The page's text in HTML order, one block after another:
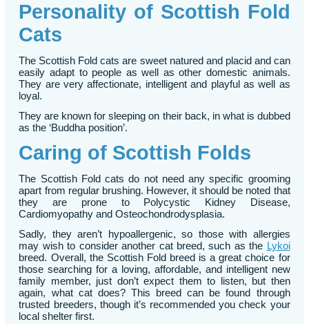
Personality of Scottish Fold
Cats
The Scottish Fold cats are sweet natured and placid and can
easily adapt to people as well as other domestic animals.
They are very affectionate, intelligent and playful as well as
loyal.
They are known for sleeping on their back, in what is dubbed
as the ‘Buddha position’.
Caring of Scottish Folds
The Scottish Fold cats do not need any specific grooming
apart from regular brushing. However, it should be noted that
they are prone to Polycystic Kidney Disease,
Cardiomyopathy and Osteochondrodysplasia.
Sadly, they aren’t hypoallergenic, so those with allergies
may wish to consider another cat breed, such as the Lykoi
breed. Overall, the Scottish Fold breed is a great choice for
those searching for a loving, affordable, and intelligent new
family member, just don’t expect them to listen, but then
again, what cat does? This breed can be found through
trusted breeders, though it’s recommended you check your
local shelter first.